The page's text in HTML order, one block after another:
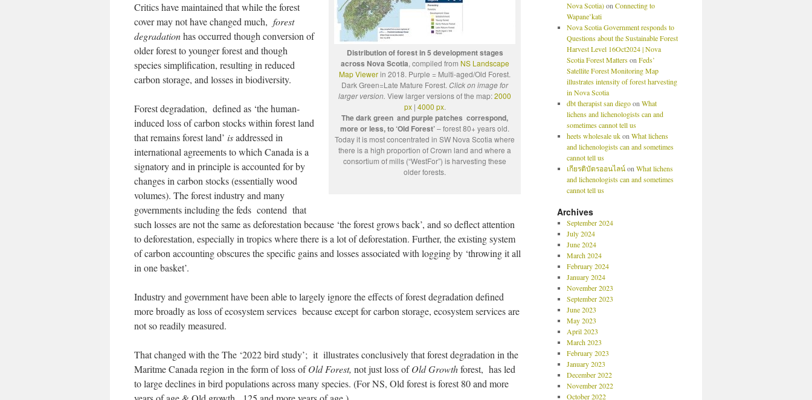
Distribution of forest in 5 development stages
across Nova Scotia, compiled from NS Landscape
Map Viewerin 2018. Purple = Multi-aged/Old Forest.
Dark Green=Late Mature Forest. Click on image for
larger version. View larger versions of the map:2000
px| 4000 px.
The dark green and purple patches correspond,
more or less, to ‘Old Forest’– forest 80+ years old.
Today it is most concentrated in SW Nova Scotia where
there is a high proportion of Crown land and where a
consortium of mills (“WestFor”) is harvesting these
older forests.
Critics have maintained that while the forest
cover may not have changed much, forest
degradationhas occurred though conversion of
older forest to younger forest and though
species simplification, resulting in reduced
carbon storage, and losses in biodiversity.
Forest degradation, defined as ‘the human-
induced loss of carbon stocks within forest land
that remains forest land’ isaddressed in
international agreements to which Canada is a
signatory and in principle is accounted for by
changes in carbon stocks (essentially wood
volumes). The forest industry and many
governments including the feds contend that
such losses are not the same as deforestation because ‘the forest grows back’, and so deflect attention
to deforestation, especially in tropics where there is a lot of deforestation. Further, the existing system
of carbon accounting obscures the specific gains and losses associated with logging by ‘throwing it all
in one basket’.
Industry and government have been able to largely ignore the effects of forest degradation defined
more broadly as loss of ecosystem services because except for carbon storage, ecosystem services are
not so readily measured.
That changed with the The ‘2022 bird study’; it illustrates conclusively that forest degradation in the
Maritme Canada region in the form of loss ofOld Forest, not just loss ofOld Growthforest, has led
to large declines in bird populations across many species. (For NS, Old forest is forest 80 and more
Nova Scotia)on Connecting to
Wapane’kati
Nova Scotia Government responds to
Questions about the Sustainable Forest
Harvest Level 16Oct2024 | Nova
Scotia Forest Matterson Feds’
Satellite Forest Monitoring Map
illustrates intensity of forest harvesting
in Nova Scotia
dbt therapist san diegoon What
lichens and lichenologists can and
sometimes cannot tell us
heets wholesale ukon What lichens
and lichenologists can and sometimes
cannot tell us
เกียรติบัตรออนไลน์on What lichens
and lichenologists can and sometimes
cannot tell us
Archives
September 2024
July 2024
June 2024
March 2024
February 2024
January 2024
November 2023
September 2023
June 2023
May 2023
April 2023
March 2023
February 2023
January 2023
December 2022
November 2022
October 2022